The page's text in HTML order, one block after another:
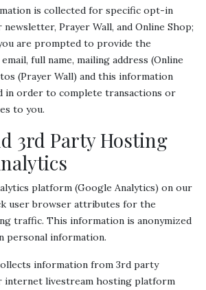
is collected for specific opt-in
newsletter, Prayer Wall, and Online Shop;
are prompted to provide the
full name, mailing address (Online
(Prayer Wall) and this information
in order to complete transactions or
to you.
3rd Party Hosting
platform (Google Analytics) on our
user browser attributes for the
traffic. This information is anonymized
personal information.
information from 3rd party
internet livestream hosting platform